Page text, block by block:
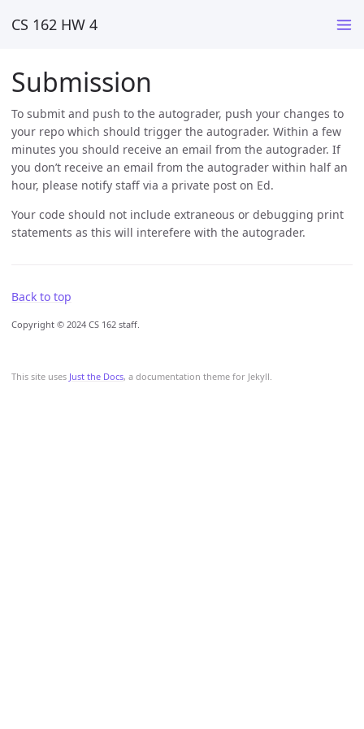
CS 162 HW 4
This site uses Just the Docs, a documentation theme for Jekyll.
Submission
To submit and push to the autograder, push your changes to
your repo which should trigger the autograder. Within a few
minutes you should receive an email from the autograder. If
you don’t receive an email from the autograder within half an
hour, please notify staff via a private post on Ed.
Your code should not include extraneous or debugging print
statements as this will interefere with the autograder.
Back to top
Copyright © 2024 CS 162 staff.